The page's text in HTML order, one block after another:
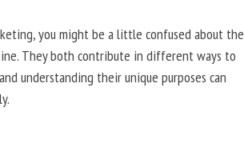
you might be a little confused about the
They both contribute in different ways to
understanding their unique purposes can